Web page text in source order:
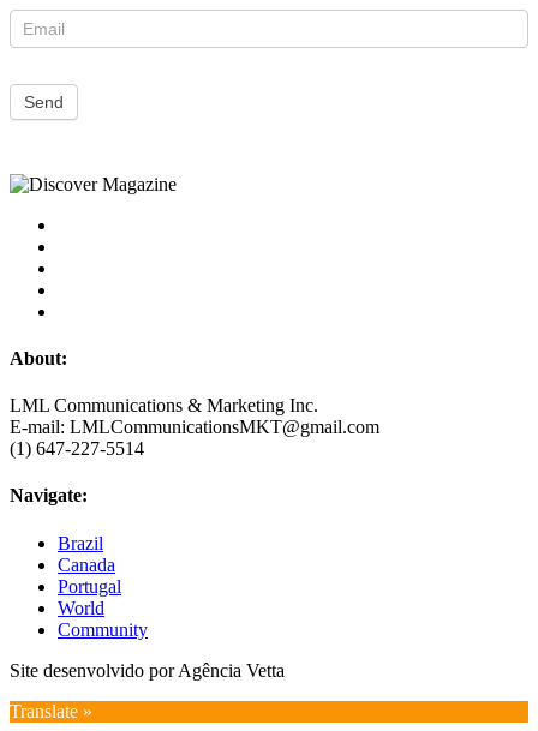
Send
About:
LML Communications & Marketing Inc.
E-mail: LMLCommunicationsMKT@gmail.com
(1) 647-227-5514
Navigate:
Brazil
Canada
Portugal
World
Community
Site desenvolvido por Agência Vetta
Translate »